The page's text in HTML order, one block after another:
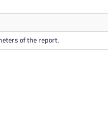
of the report.